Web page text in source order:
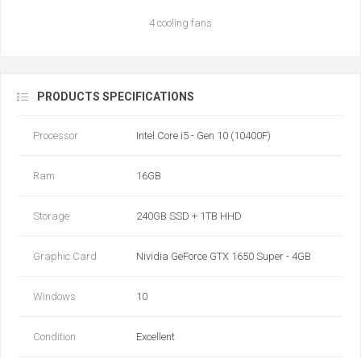
4 cooling fans
PRODUCTS SPECIFICATIONS
Processor Intel Core i5 - Gen 10 (10400F)
Ram 16GB
Storage 240GB SSD + 1TB HHD
Graphic Card Nividia GeForce GTX 1650 Super - 4GB
Windows 10
Condition Excellent